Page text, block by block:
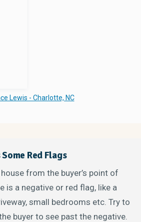
Lewis - Charlotte, NC
Red Flags
from the buyer’s point of
is a negative or red flag, like a
small bedrooms etc. Try to
buyer to see past the negative.